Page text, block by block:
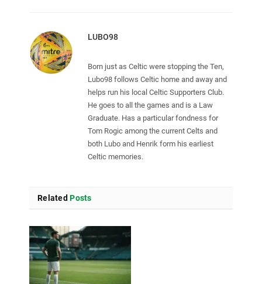
LUBO98
Born just as Celtic were stopping the Ten,
Lubo98 follows Celtic home and away and
helps run his local Celtic Supporters Club.
He goes to all the games and is a Law
Graduate. Has a particular fondness for
Tom Rogic among the current Celts and
both Lubo and Henrik form his earliest
Celtic memories.
Related Posts